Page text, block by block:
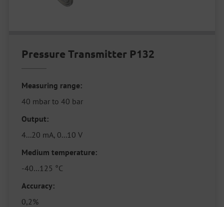
Pressure Transmitter P132
Measuring range:
40 mbar to 40 bar
Output:
4...20 mA, 0...10 V
Medium temperature:
-40…125 °C
Accuracy:
0,2%